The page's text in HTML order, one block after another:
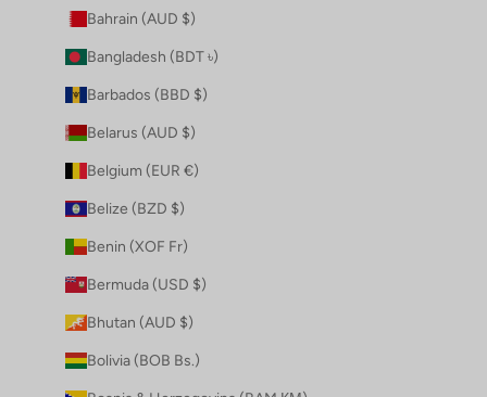
Bahrain (AUD $)
Bangladesh (BDT ৳)
Barbados (BBD $)
Belarus (AUD $)
Belgium (EUR €)
Belize (BZD $)
Benin (XOF Fr)
Bermuda (USD $)
Bhutan (AUD $)
Bolivia (BOB Bs.)